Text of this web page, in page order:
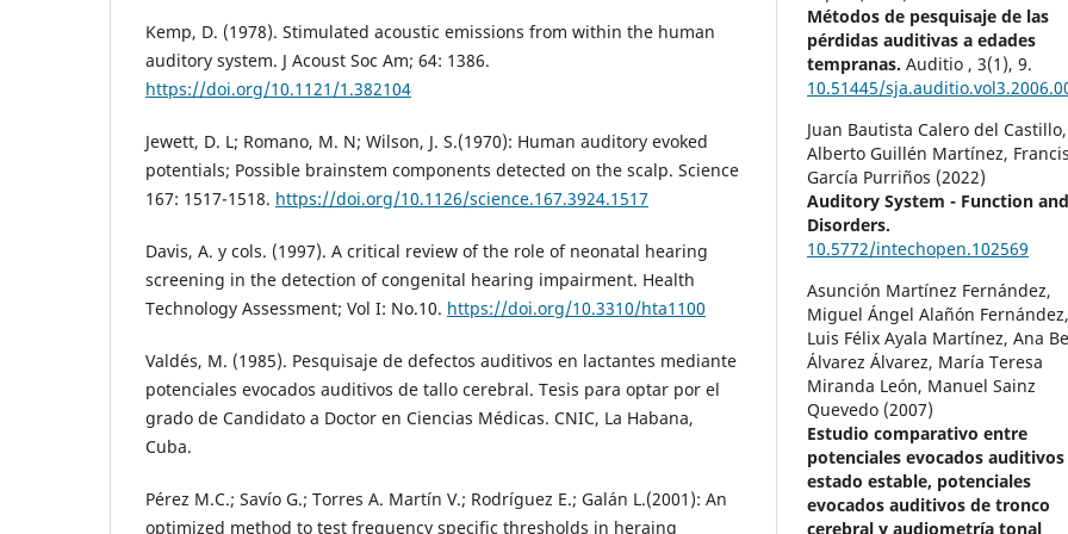
Kemp, D. (1978). Stimulated acoustic emissions from within the human
auditory system. J Acoust Soc Am; 64: 1386.
https://doi.org/10.1121/1.382104
Jewett, D. L; Romano, M. N; Wilson, J. S.(1970): Human auditory evoked
potentials; Possible brainstem components detected on the scalp. Science
167: 1517-1518. https://doi.org/10.1126/science.167.3924.1517
Davis, A. y cols. (1997). A critical review of the role of neonatal hearing
screening in the detection of congenital hearing impairment. Health
Technology Assessment; Vol I: No.10. https://doi.org/10.3310/hta1100
Valdés, M. (1985). Pesquisaje de defectos auditivos en lactantes mediante
potenciales evocados auditivos de tallo cerebral. Tesis para optar por el
grado de Candidato a Doctor en Ciencias Médicas. CNIC, La Habana,
Cuba.
Pérez M.C.; Savío G.; Torres A. Martín V.; Rodríguez E.; Galán L.(2001): An
optimized method to test frequency specific thresholds in heraing
Métodos de pesquisaje de las
pérdidas auditivas a edades
tempranas.Auditio ,3(1),9.
10.51445/
Juan Bautista Calero del Castillo,
Alberto Guillén Martínez,
García Purriños (2022)
Auditory System - Function and
Disorders.
10.5772/intechopen.102569
Asunción Martínez Fernández,
Miguel Ángel Alañón Fernández,
Luis Félix Ayala Martínez, Ana
Álvarez Álvarez, María Teresa
Miranda León, Manuel Sainz
Quevedo (2007)
Estudio comparativo entre
potenciales evocados auditivos
estado estable, potenciales
evocados auditivos de tronco
cerebral y audiometría tonal